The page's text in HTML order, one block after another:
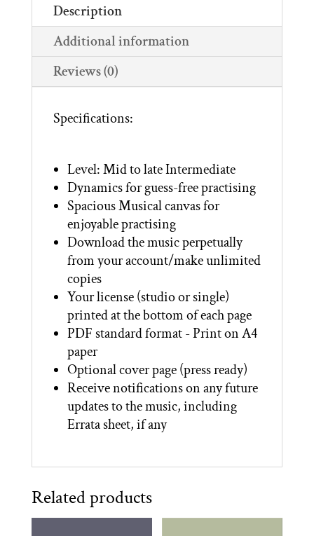
Op.54,
No.4
Description
Additional information
Reviews (0)
Specifications:
Level: Mid to late Intermediate
Dynamics for guess-free practising
Spacious Musical canvas for
enjoyable practising
Download the music perpetually
from your account/make unlimited
copies
Your license (studio or single)
printed at the bottom of each page
PDF standard format - Print on A4
paper
Optional cover page (press ready)
Receive notifications on any future
updates to the music, including
Errata sheet, if any
Related products